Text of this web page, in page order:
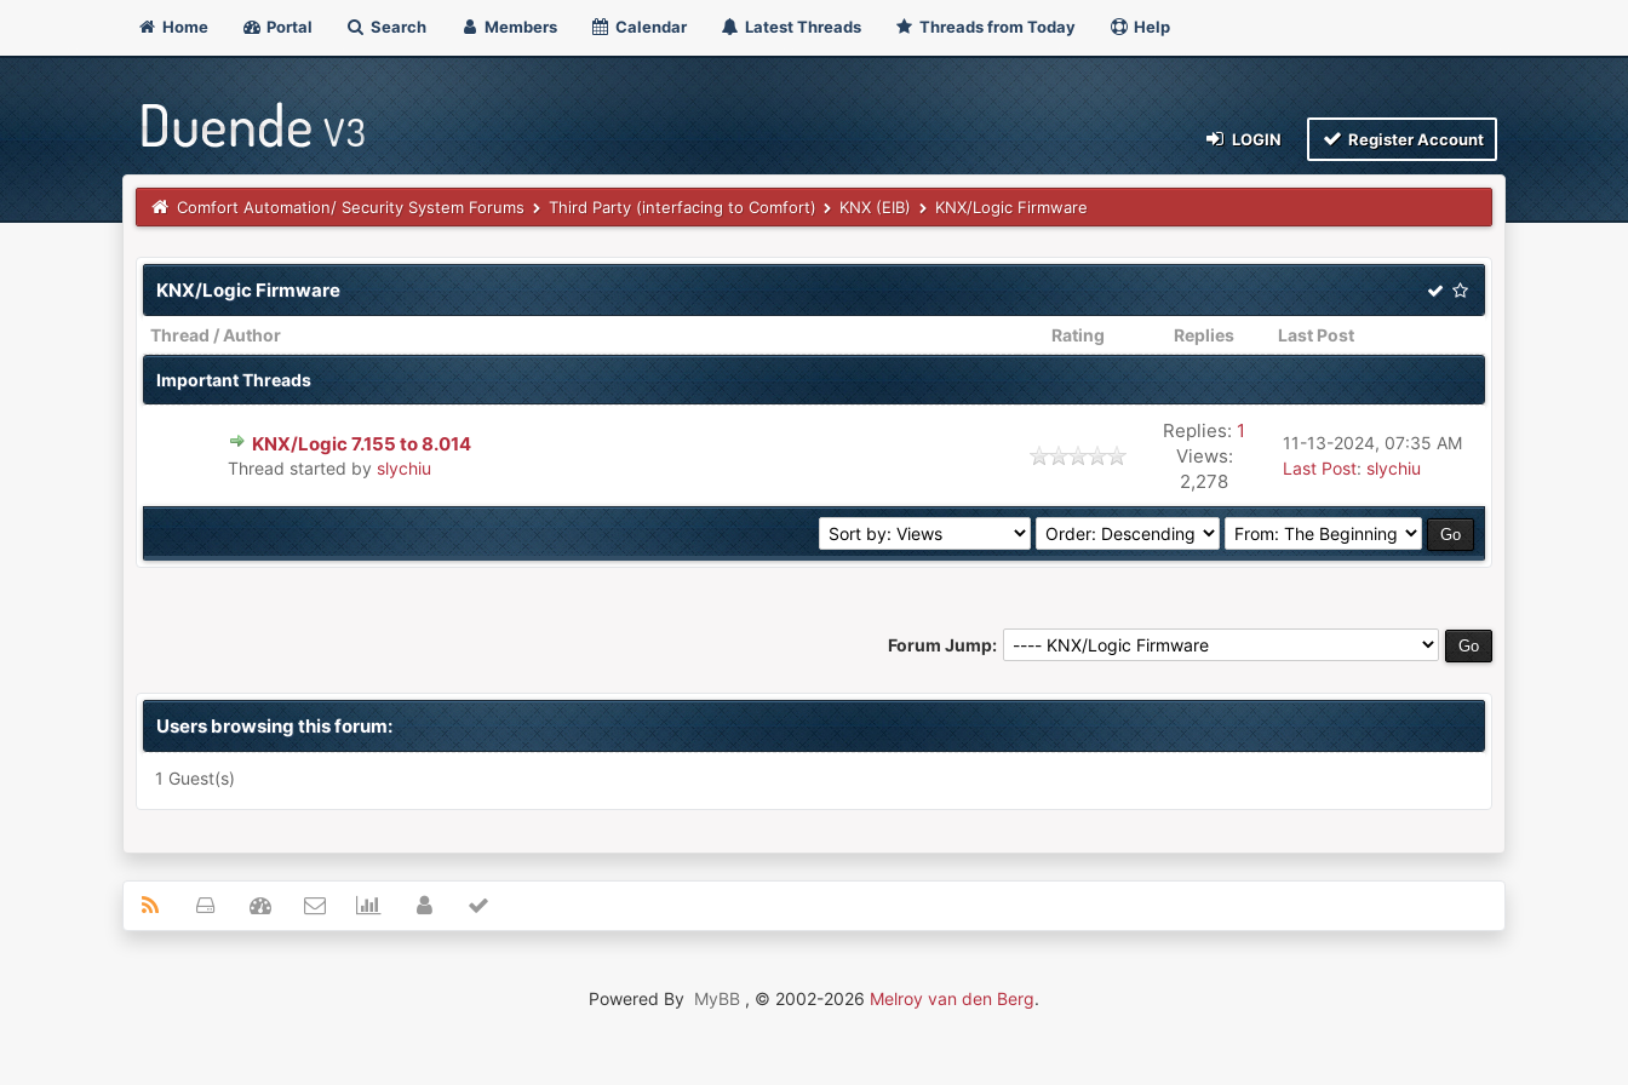
Home Portal Search Members Calendar Latest Threads Threads from Today Help
LOGIN Register Account
Comfort Automation/ Security System Forums Third Party (interfacing to Comfort) KNX (EIB) KNX/Logic Firmware
KNX/Logic Firmware
Thread / Author Rating Replies Last Post
Important Threads
KNX/Logic 7.155 to 8.014
Thread started by slychiu
0 Vote(s) - 0 out of 5 in Average
12345
Replies: 1
Views:
2,278
11-13-2024, 07:35 AM
Last Post: slychiu
Forum Jump:
Users browsing this forum:
1 Guest(s)
Powered By MyBB , © 2002-2026 Melroy van den Berg.